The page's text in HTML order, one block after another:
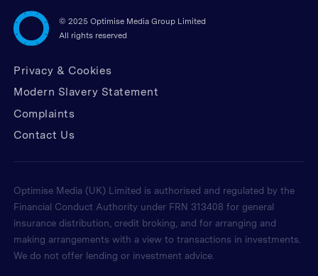
© 2025 Optimise Media Group Limited
All rights reserved
Privacy & Cookies
Modern Slavery Statement
Complaints
Contact Us
Optimise Media (UK) Limited is authorised and regulated by the
Financial Conduct Authority under FRN 313408 for general
insurance distribution, credit broking, and for arranging and
making arrangements with a view to transactions in investments.
We do not offer lending or investment advice.